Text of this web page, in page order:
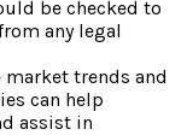
be checked to
any legal
market trends and
can help
assist in